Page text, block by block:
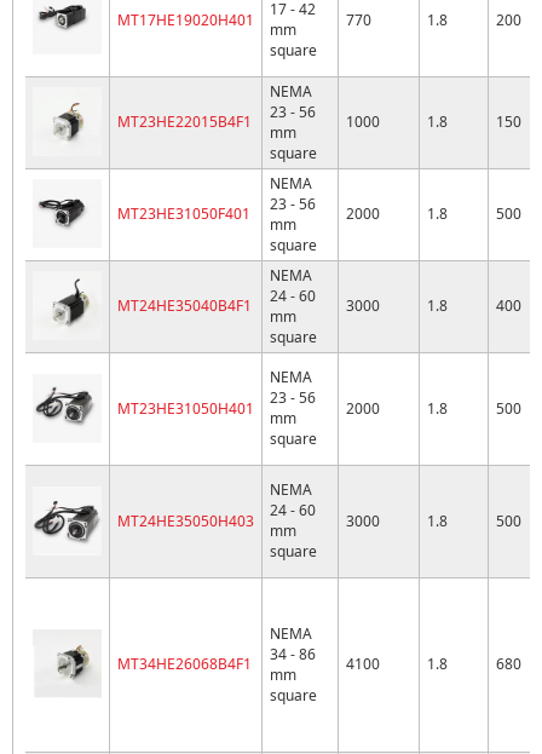
MT17HE19020H401
17 - 42
mm
square
770 1.8 200
MT23HE22015B4F1
NEMA
23 - 56
mm
square
1000 1.8 150
MT23HE31050F401
NEMA
23 - 56
mm
square
2000 1.8 500
MT24HE35040B4F1
NEMA
24 - 60
mm
square
3000 1.8 400
MT23HE31050H401
NEMA
23 - 56
mm
square
2000 1.8 500
MT24HE35050H403
NEMA
24 - 60
mm
square
3000 1.8 500
MT34HE26068B4F1
NEMA
34 - 86
mm
square
4100 1.8 680